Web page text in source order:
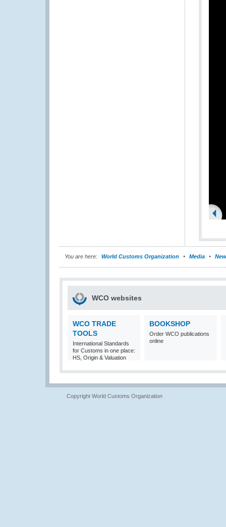
You are here: World Customs Organization Media
WCO websites
WCO TRADE
TOOLS
International Standards
for Customs in one place:
HS, Origin & Valuation
BOOKSHOP
Order WCO publications
online
Copyright World Customs Organization